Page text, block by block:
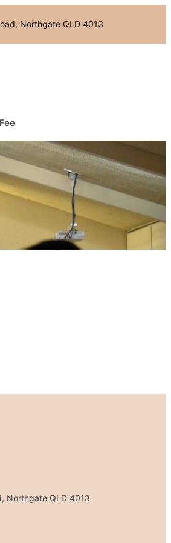
Northgate QLD 4013
Northgate QLD 4013